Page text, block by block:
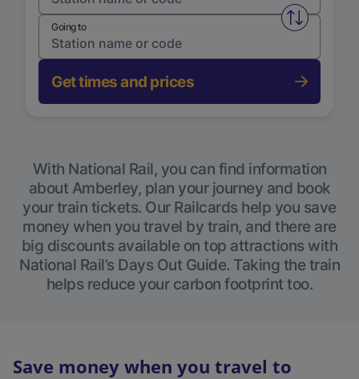
Swap
Going to
Get times and prices
With National Rail, you can find information
about Amberley, plan your journey and book
your train tickets. Our Railcards help you save
money when you travel by train, and there are
big discounts available on top attractions with
National Rail’s Days Out Guide. Taking the train
helps reduce your carbon footprint too.
Save money when you travel to